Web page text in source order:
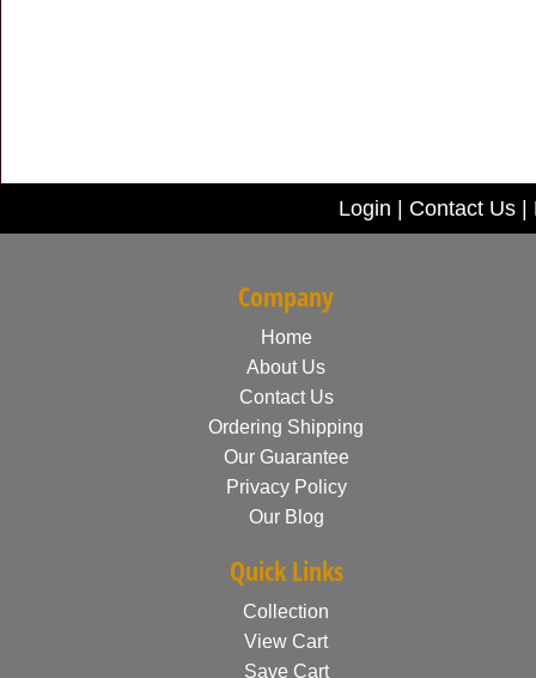
Login Contact Us|
Company
Home
About Us
Contact Us
Ordering Shipping
Our Guarantee
Privacy Policy
Our Blog
Quick Links
Collection
View Cart
Save Cart